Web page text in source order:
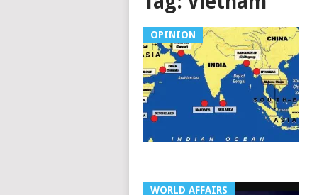
OPINION
WORLD AFFAIRS